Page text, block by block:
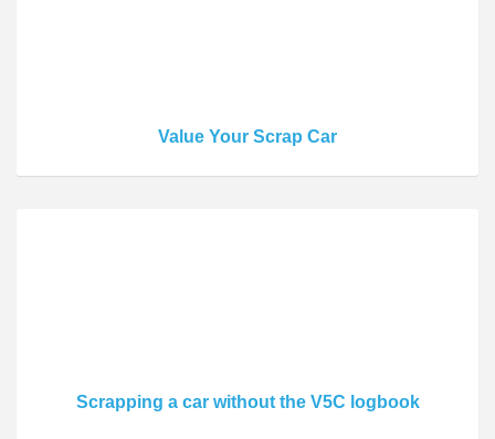
Value Your Scrap Car
Scrapping a car without the V5C logbook